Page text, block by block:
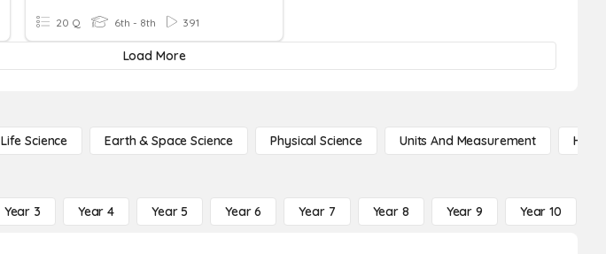
20 Q 6th - 8th 391
Load More
Life Science Earth & Space Science Physical Science Units And Measurement High
Year 3 Year 4 Year 5 Year 6 Year 7 Year 8 Year 9 Year 10